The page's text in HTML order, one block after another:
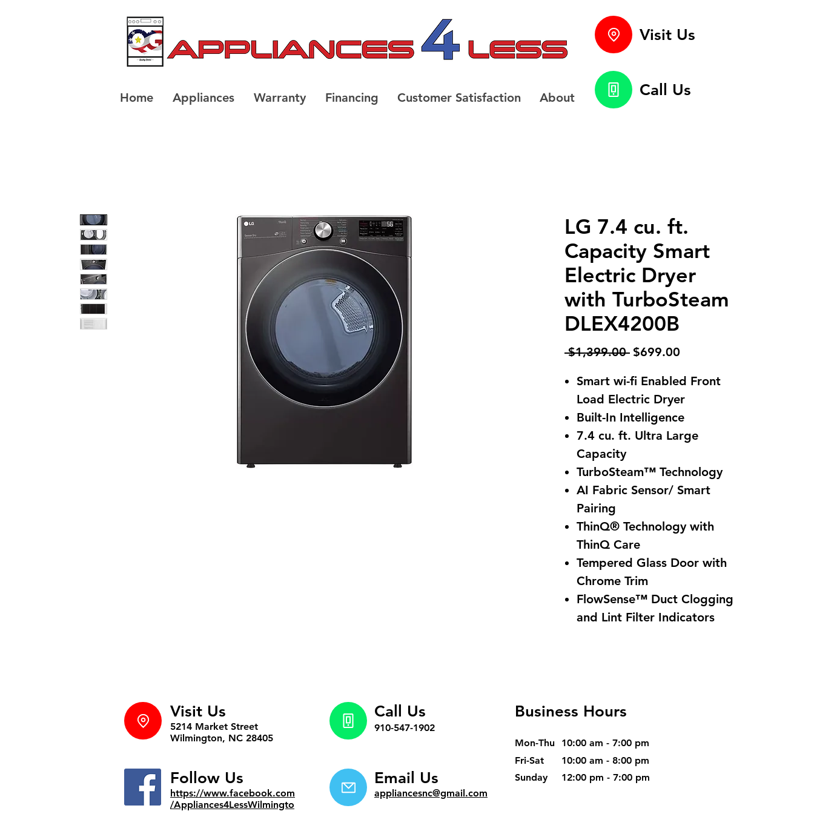
Home Appliances Warranty Financing Customer Satisfaction About
Visit Us
Call Us
LG 7.4 cu. ft.
Capacity Smart
Electric Dryer
with TurboSteam
DLEX4200B
$1,399.00 Regular
$699.00
Smart wi-fi Enabled Front
Load Electric Dryer
Built-In Intelligence
7.4 cu. ft. Ultra Large
Capacity
TurboSteam™ Technology
AI Fabric Sensor/ Smart
Pairing
ThinQ® Technology with
ThinQ Care
Tempered Glass Door with
Chrome Trim
FlowSense™ Duct Clogging
and Lint Filter Indicators
Visit Us
5214 Market Street
Wilmington, NC 28405
Follow Us
https://www.facebook.com
/Appliances4LessWilmingto
Call Us
910-547-1902
Email Us
appliancesnc@gmail.com
Business Hours
Mon-Thu
10:00 am - 7:00 pm
Fri-Sat
10:00 am - 8:00 pm
​Sunday
12:00 pm - 7:00 pm